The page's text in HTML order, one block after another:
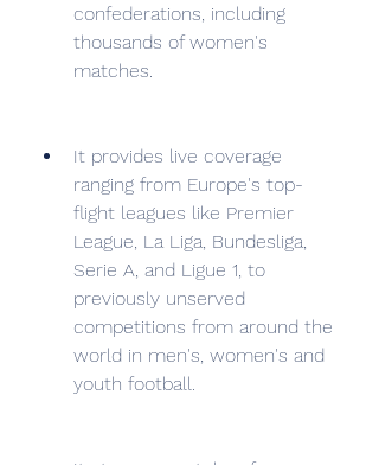
confederations, including
thousands of women's
matches.
It provides live coverage
ranging from Europe's top-
flight leagues like Premier
League, La Liga, Bundesliga,
Serie A, and Ligue 1, to
previously unserved
competitions from around the
world in men's, women's and
youth football.